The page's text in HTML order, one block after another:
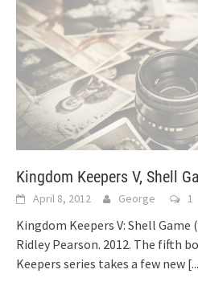
Kingdom Keepers V, Shell
April 8, 2012 George 1
Kingdom Keepers V: Shell
Ridley Pearson. 2012. The fifth
Keepers series takes a few new